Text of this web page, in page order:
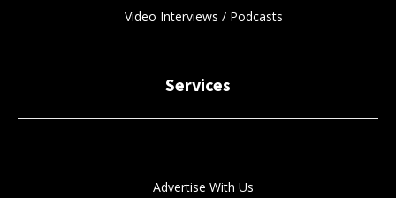
Video Interviews / Podcasts
Services
Advertise With Us